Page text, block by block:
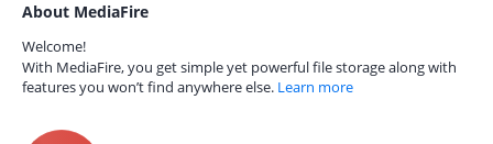
About MediaFire
Welcome!
With MediaFire, you get simple yet powerful file storage along with
features you won’t find anywhere else. Learn more